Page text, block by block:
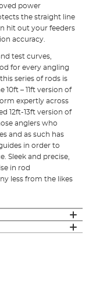
power
the straight line
hit out your feeders
accuracy.
test curves,
for every angling
series of rods is
– 11ft version of
expertly across
12ft-13ft version of
anglers who
and as such has
in order to
Sleek and precise,
in rod
less from the likes